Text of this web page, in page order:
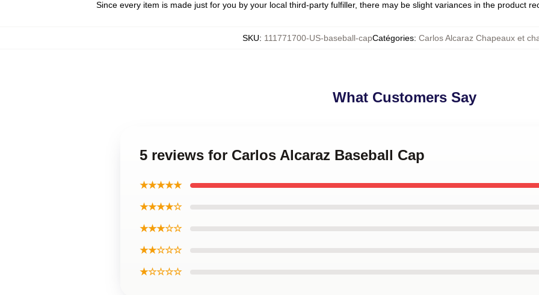
Since every item is made just for you by your local third-party fulfiller, there may be slight variances in the product
SKU: 111771700-US-baseball-capCatégories: Carlos Alcaraz Chapeaux et
What Customers Say
5 reviews for Carlos Alcaraz Baseball Cap
★★★★★
★★★★☆
★★★☆☆
★★☆☆☆
★☆☆☆☆